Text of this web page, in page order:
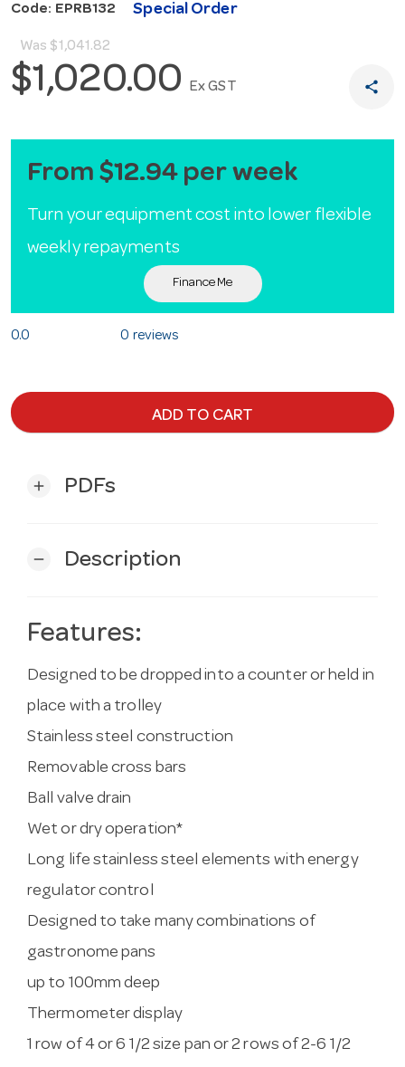
Code: EPRB132 Special Order
Was $1,041.82
$1,020.00 Ex GST share
From $12.94 per week
Turn your equipment cost into lower flexible
weekly repayments
Finance Me
0.0 0 reviews
ADD TO CART
add PDFs
remove Description
Features:
Designed to be dropped into a counter or held in
place with a trolley
Stainless steel construction
Removable cross bars
Ball valve drain
Wet or dry operation*
Long life stainless steel elements with energy
regulator control
Designed to take many combinations of
gastronome pans
up to 100mm deep
Thermometer display
1 row of 4 or 6 1/2 size pan or 2 rows of 2-6 1/2